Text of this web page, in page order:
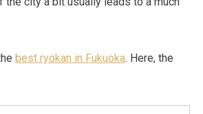
best ryokan in Fukuoka. Here, the